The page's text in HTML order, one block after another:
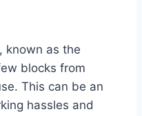
known as the
blocks from
This can be an
hassles and